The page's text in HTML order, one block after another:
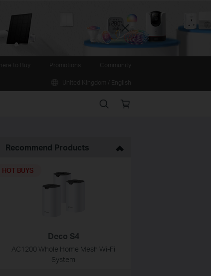
Close
Search Online
Recommend Products
Deco S4
AC1200 Whole Home Mesh Wi-Fi
System
HOT BUYS